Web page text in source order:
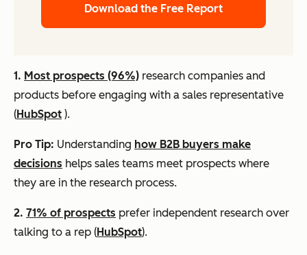
Download the Free Report
1. Most prospects (96%) research companies and
products before engaging with a sales representative
(HubSpot ).
Pro Tip: Understanding how B2B buyers make
decisions helps sales teams meet prospects where
they are in the research process.
2. 71% of prospects prefer independent research over
talking to a rep (HubSpot).